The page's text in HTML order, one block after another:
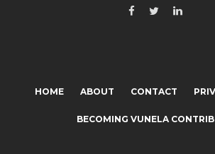
HOME ABOUT CONTACT
BECOMING VUNELA